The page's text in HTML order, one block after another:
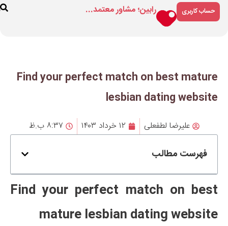
معتمد... فروشگاه
Find your perfect
۸:۳۷ ب.ظ
Find your perfect
mature lesbian